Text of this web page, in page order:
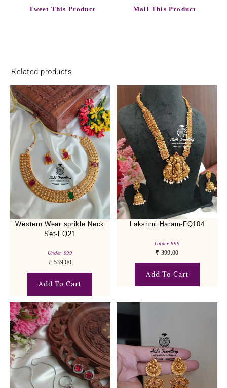
Tweet This Product Mail This Product
Related products
Western Wear sprikle Neck
Set-FQ21
Under 999
₹ 539.00
Add To Cart
Lakshmi Haram-FQ104
Under 999
₹ 399.00
Add To Cart